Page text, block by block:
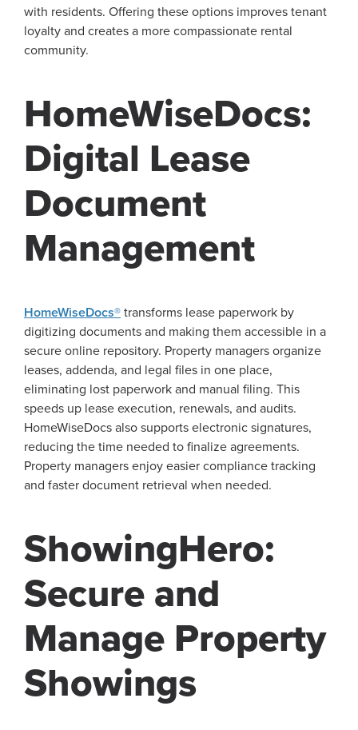
with residents. Offering these options improves tenant
loyalty and creates a more compassionate rental
community.
HomeWiseDocs:
Digital Lease
Document
Management
HomeWiseDocs® transforms lease paperwork by
digitizing documents and making them accessible in a
secure online repository. Property managers organize
leases, addenda, and legal files in one place,
eliminating lost paperwork and manual filing. This
speeds up lease execution, renewals, and audits.
HomeWiseDocs also supports electronic signatures,
reducing the time needed to finalize agreements.
Property managers enjoy easier compliance tracking
and faster document retrieval when needed.
ShowingHero:
Secure and
Manage Property
Showings